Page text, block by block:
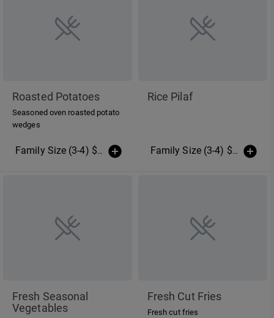
Roasted Potatoes
Seasoned oven roasted potato
wedges
Family Size (3-4) $14.00 (More Sizes)
Rice Pilaf
Family Size (3-4) $12.00
Fresh Seasonal
Vegetables
Fresh Cut Fries
Fresh cut fries